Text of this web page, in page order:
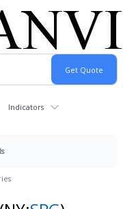
Indicators